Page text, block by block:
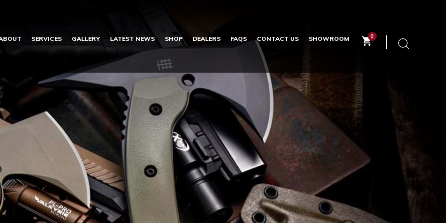
SERVICES GALLERY LATEST NEWS SHOP DEALERS FAQS CONTACT US SHOWROOM 0
Keyword